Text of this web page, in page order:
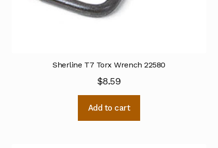
Sherline T7 Torx Wrench 22580
$8.59
Add to cart